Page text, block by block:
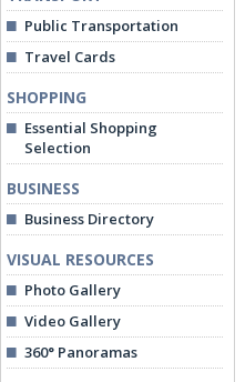
Public Transportation
Travel Cards
SHOPPING
Essential Shopping
Selection
BUSINESS
Business Directory
VISUAL RESOURCES
Photo Gallery
Video Gallery
360° Panoramas